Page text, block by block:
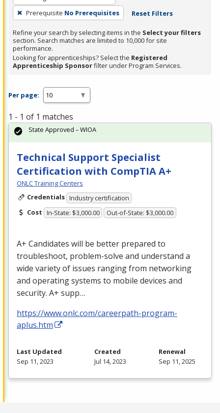
or
Spacebar.
Prerequisite No Prerequisites Reset Filters
Refine your search by selecting items in the Select your filters
section. Search matches are limited to 10,000 for site
performance.
Looking for apprenticeships? Select the Registered
Apprenticeship Sponsorfilter under Program Services.
Per page:
1 - 1 of 1 matches
Technical Support Specialist
Certification with CompTIA A+
ONLC Training Centers
Credentials Industry certification
Cost In-State: $3,000.00 Out-of-State: $3,000.00
A+ Candidates will be better prepared to
troubleshoot, problem-solve and understand a
wide variety of issues ranging from networking
and operating systems to mobile devices and
security. A+ supp…
https://www.onlc.com/careerpath-program-
aplus.htm
State Approved – WIOA
Last Updated
Sep 11, 2023
Created
Jul 14, 2023
Renewal
Sep 11, 2025